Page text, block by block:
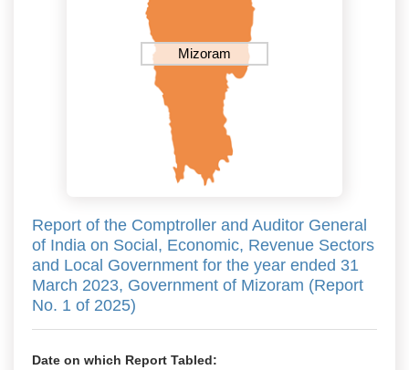
Mizoram
Report of the Comptroller and Auditor General
of India on Social, Economic, Revenue Sectors
and Local Government for the year ended 31
March 2023, Government of Mizoram (Report
No. 1 of 2025)
Date on which Report Tabled: